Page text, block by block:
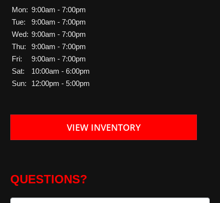
Mon: 9:00am - 7:00pm
Tue:
9:00am - 7:00pm
Wed: 9:00am - 7:00pm
Thu:
9:00am - 7:00pm
Fri:
9:00am - 7:00pm
Sat:
10:00am - 6:00pm
Sun:
12:00pm - 5:00pm
VIEW INVENTORY
QUESTIONS?